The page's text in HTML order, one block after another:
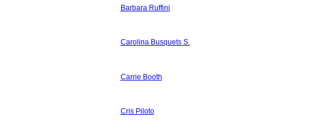
Barbara Ruffini
Carolina Busquets S.
Carrie Booth
Cris Piloto